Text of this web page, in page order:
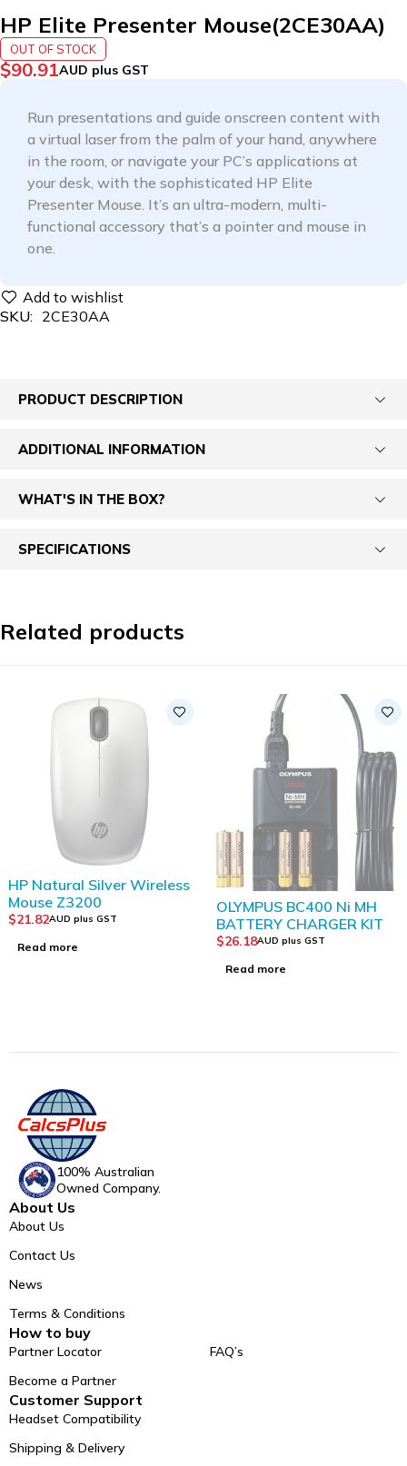
HP Elite Presenter Mouse(2CE30AA)
OUT OF STOCK
$90.91AUD plus GST
Run presentations and guide onscreen content with
a virtual laser from the palm of your hand, anywhere
in the room, or navigate your PC’s applications at
your desk, with the sophisticated HP Elite
Presenter Mouse. It’s an ultra-modern, multi-
functional accessory that’s a pointer and mouse in
one.
SKU: 2CE30AA
PRODUCT DESCRIPTION
ADDITIONAL INFORMATION
WHAT'S IN THE BOX?
SPECIFICATIONS
Related products
SOLD OUT
OLYMPUS BC400 Ni MH
BATTERY CHARGER KIT
$ 26.18
HP Wireless Mouse
201(3DH83AA)
$21.82AUD plus GST
Add to Cart
100% Australian
Owned Company.
About Us
About Us
Contact Us
News
Terms & Conditions
How to buy
Partner Locator
Become a Partner
FAQ’s
Customer Support
Headset Compatibility
Shipping & Delivery